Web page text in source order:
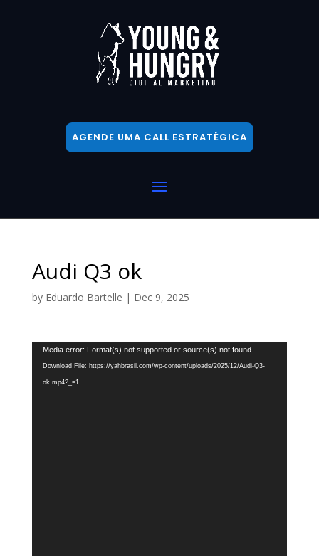
AGENDE UMA CALL ESTRATÉGICA
Audi Q3 ok
by Eduardo Bartelle | Dec 9, 2025
Video
Player
Media error: Format(s) not supported or source(s) not found
Download File: https://yahbrasil.com/wp-content/uploads/2025/12/Audi-Q3-
ok.mp4?_=1